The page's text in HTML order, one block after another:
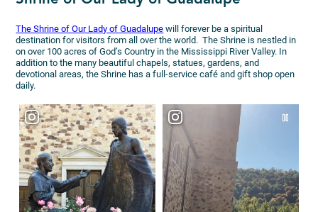
The Shrine of Our Lady of Guadalupe will forever be a spiritual
destination for visitors from all over the world. The Shrine is nestled in
on over 100 acres of God’s Country in the Mississippi River Valley. In
addition to the many beautiful chapels, statues, gardens, and
devotional areas, the Shrine has a full-service café and gift shop open
daily.